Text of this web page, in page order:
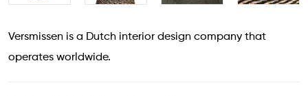
Versmissen is a Dutch interior design company that
operates worldwide.